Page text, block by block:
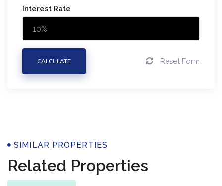
Interest Rate
CALCULATE Reset Form
Properties
SIMILAR PROPERTIES
Related Properties